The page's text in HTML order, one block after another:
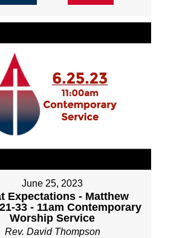
June 25, 2023
Expectations - Matthew
33 - 11am Contemporary
Worship Service
Rev. David Thompson